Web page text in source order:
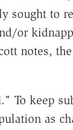
sought to
or
notes,
To keep
as